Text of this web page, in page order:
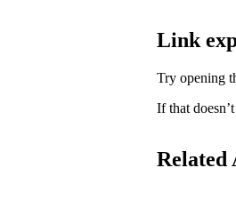
Link
Try opening
If that
Related